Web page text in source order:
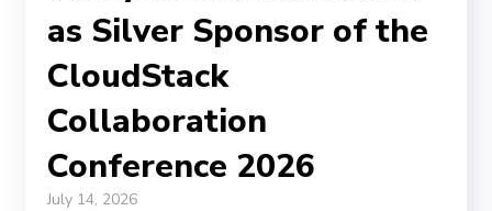
as Silver Sponsor of the
CloudStack
Collaboration
Conference 2026
July 14, 2026